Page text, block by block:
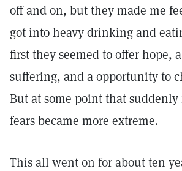
off and on, but they made me
got into heavy drinking and
first they seemed to offer hope,
suffering, and a opportunity to
But at some point that
fears became more extreme.
This all went on for about ten